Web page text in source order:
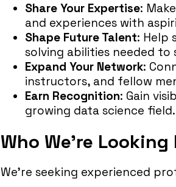
Share Your Expertise:
and experiences with
Shape Future Talent: Help
solving abilities needed
Expand Your Network:
instructors, and fellow
Earn Recognition: Gain
growing data science field.
Who We’re Looking
We’re seeking experienced